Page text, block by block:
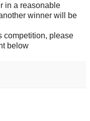
in a reasonable
winner will be
competition, please
below